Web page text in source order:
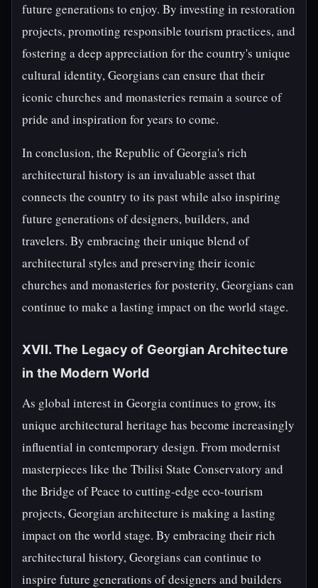
future generations to enjoy. By investing in restoration
projects, promoting responsible tourism practices, and
fostering a deep appreciation for the country's unique
cultural identity, Georgians can ensure that their
iconic churches and monasteries remain a source of
pride and inspiration for years to come.
In conclusion, the Republic of Georgia's rich
architectural history is an invaluable asset that
connects the country to its past while also inspiring
future generations of designers, builders, and
travelers. By embracing their unique blend of
architectural styles and preserving their iconic
churches and monasteries for posterity, Georgians can
continue to make a lasting impact on the world stage.
XVII. The Legacy of Georgian Architecture
in the Modern World
As global interest in Georgia continues to grow, its
unique architectural heritage has become increasingly
influential in contemporary design. From modernist
masterpieces like the Tbilisi State Conservatory and
the Bridge of Peace to cutting-edge eco-tourism
projects, Georgian architecture is making a lasting
impact on the world stage. By embracing their rich
architectural history, Georgians can continue to
inspire future generations of designers and builders